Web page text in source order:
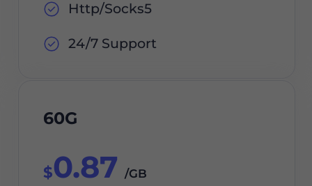
Http/Socks5
24/7 Support
60G
$0.87 /GB